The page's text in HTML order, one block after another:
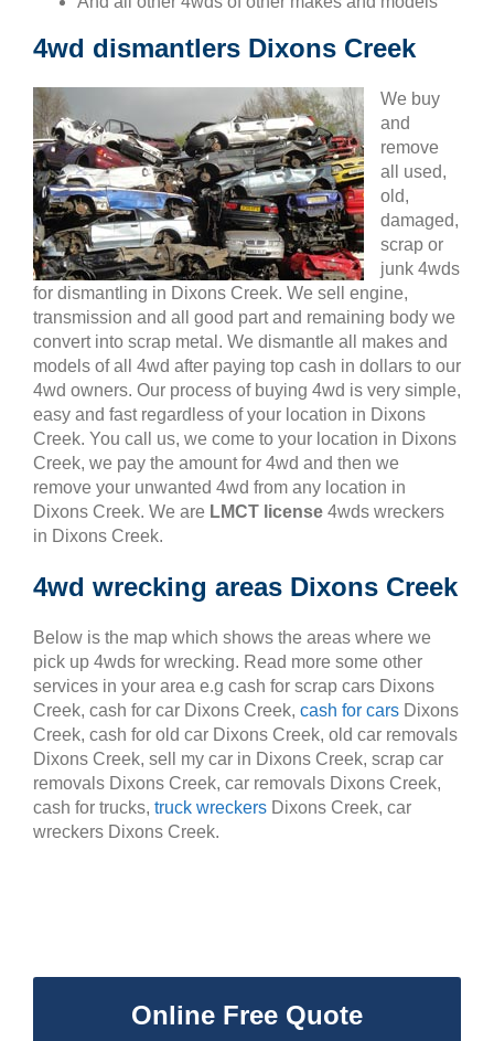
4wd dismantlers Dixons Creek
We buy
and
remove
all used,
old,
damaged,
scrap or
junk 4wds
for dismantling in Dixons Creek. We sell engine,
transmission and all good part and remaining body we
convert into scrap metal. We dismantle all makes and
models of all 4wd after paying top cash in dollars to our
4wd owners. Our process of buying 4wd is very simple,
easy and fast regardless of your location in Dixons
Creek. You call us, we come to your location in Dixons
Creek, we pay the amount for 4wd and then we
remove your unwanted 4wd from any location in
Dixons Creek. We are LMCT license 4wds wreckers
in Dixons Creek.
4wd wrecking areas Dixons Creek
Below is the map which shows the areas where we
pick up 4wds for wrecking. Read more some other
services in your area e.g cash for scrap cars Dixons
Creek, cash for car Dixons Creek, cash for cars Dixons
Creek, cash for old car Dixons Creek, old car removals
Dixons Creek, sell my car in Dixons Creek, scrap car
removals Dixons Creek, car removals Dixons Creek,
cash for trucks, truck wreckers Dixons Creek, car
wreckers Dixons Creek.
Online Free Quote